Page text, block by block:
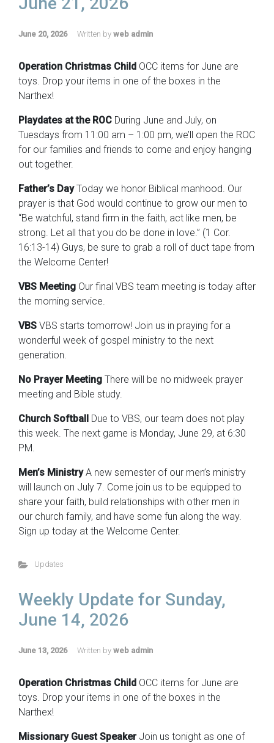
June 20, 2026 Written by web admin
Operation Christmas Child OCC items for June are
toys. Drop your items in one of the boxes in the
Narthex!
Playdates at the ROC During June and July, on
Tuesdays from 11:00 am – 1:00 pm, we’ll open the ROC
for our families and friends to come and enjoy hanging
out together.
Father’s DayToday we honor Biblical manhood. Our
prayer is that God would continue to grow our men to
“Be watchful, stand firm in the faith, act like men, be
strong. Let all that you do be done in love.” (1 Cor.
16:13-14) Guys, be sure to grab a roll of duct tape from
the Welcome Center!
VBS Meeting Our final VBS team meeting is today after
the morning service.
VBS VBS starts tomorrow! Join us in praying for a
wonderful week of gospel ministry to the next
generation.
No Prayer Meeting There will be no midweek prayer
meeting and Bible study.
Church Softball Due to VBS, our team does not play
this week. The next game is Monday, June 29, at 6:30
PM.
Men’s MinistryA new semester of our men’s ministry
will launch on July 7. Come join us to be equipped to
share your faith, build relationships with other men in
our church family, and have some fun along the way.
Sign up today at the Welcome Center.
Updates
Weekly Update for Sunday,
June 14, 2026
June 13, 2026 Written by web admin
Operation Christmas Child OCC items for June are
toys. Drop your items in one of the boxes in the
Narthex!
Missionary Guest Speaker Join us tonight as one of